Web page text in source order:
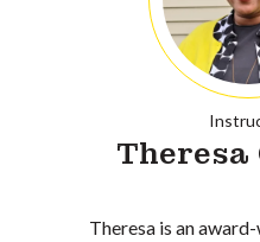
Theresa
Theresa is an